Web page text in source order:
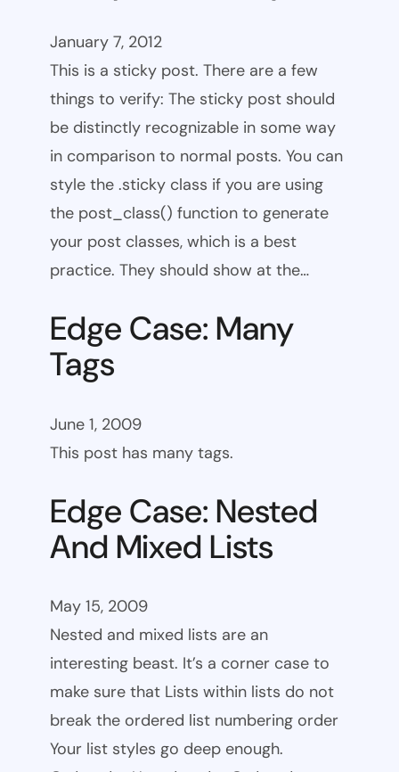
January 7, 2012
This is a sticky post. There are a few
things to verify: The sticky post should
be distinctly recognizable in some way
in comparison to normal posts. You can
style the .sticky class if you are using
the post_class() function to generate
your post classes, which is a best
practice. They should show at the…
Edge Case: Many
Tags
June 1, 2009
This post has many tags.
Edge Case: Nested
And Mixed Lists
May 15, 2009
Nested and mixed lists are an
interesting beast. It’s a corner case to
make sure that Lists within lists do not
break the ordered list numbering order
Your list styles go deep enough.